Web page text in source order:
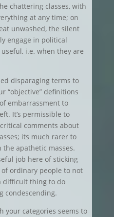
chattering classes, with
at any time; on
unwashed, the silent
engage in political
useful, i.e. when they are
disparaging terms to
“objective” definitions
embarrassment to
It’s permissible to
comments about
its much rarer to
apathetic masses.
job here of sticking
ordinary people to not
difficult thing to do
condescending.
your categories seems to